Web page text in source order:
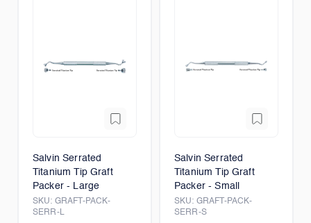
Salvin Serrated
Titanium Tip Graft
Packer - Large
SKU: GRAFT-PACK-
SERR-L
Salvin Serrated
Titanium Tip Graft
Packer - Small
SKU: GRAFT-PACK-
SERR-S